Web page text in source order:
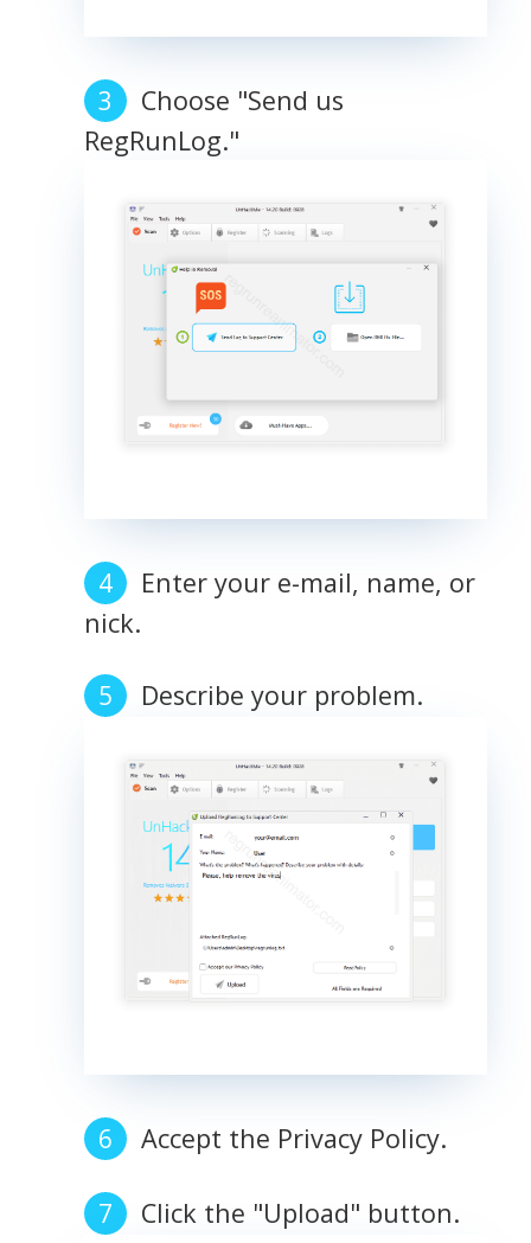
Choose "Send us
RegRunLog."
Enter your e-mail, name, or
nick.
Describe your problem.
Accept the Privacy Policy.
Click the "Upload" button.